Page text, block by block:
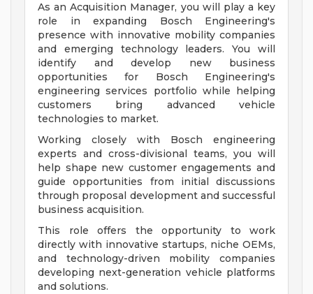
As an Acquisition Manager, you will play a key
role in expanding Bosch Engineering's
presence with innovative mobility companies
and emerging technology leaders. You will
identify and develop new business
opportunities for Bosch Engineering's
engineering services portfolio while helping
customers bring advanced vehicle
technologies to market.
Working closely with Bosch engineering
experts and cross-divisional teams, you will
help shape new customer engagements and
guide opportunities from initial discussions
through proposal development and successful
business acquisition.
This role offers the opportunity to work
directly with innovative startups, niche OEMs,
and technology-driven mobility companies
developing next-generation vehicle platforms
and solutions.